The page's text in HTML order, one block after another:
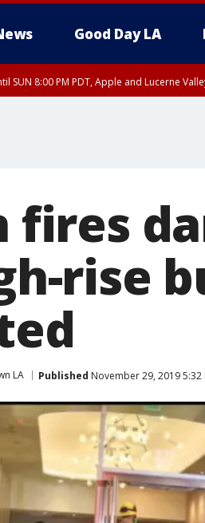
Good Day LA
SUN 8:00 PM PDT, Apple and Lucerne
fires
rise
LA Published November 29, 2019 5:32